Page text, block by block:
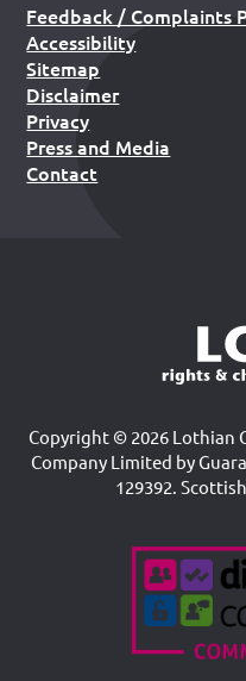
Feedback / Complaints
Accessibility
Sitemap
Disclaimer
Privacy
Press and Media
Contact
Copyright © 2026 Lothian
Company Limited by
129392.